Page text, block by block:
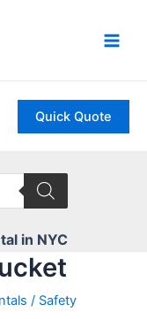
Main
Quick Quote
in NYC
/ Safety